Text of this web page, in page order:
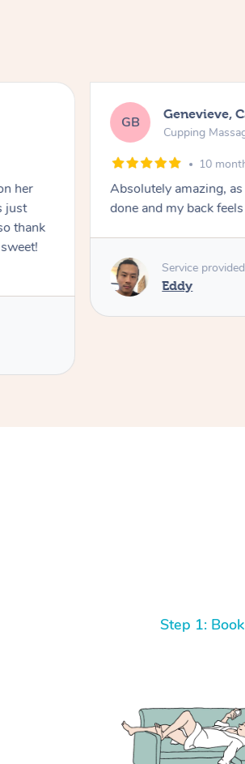
her
just
thank
GB Genevieve,
Cupping
10
Absolutely amazing,
done and my back
Service
Eddy
Step 1: Book